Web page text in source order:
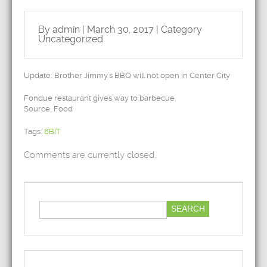
By admin | March 30, 2017 | Category
Uncategorized
Update: Brother Jimmy's BBQ will not open in Center City
Fondue restaurant gives way to barbecue.
Source: Food
Tags: 8BIT
Comments are currently closed.